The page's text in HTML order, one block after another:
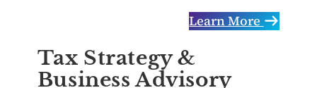
Learn More
Tax Strategy &
Business Advisory